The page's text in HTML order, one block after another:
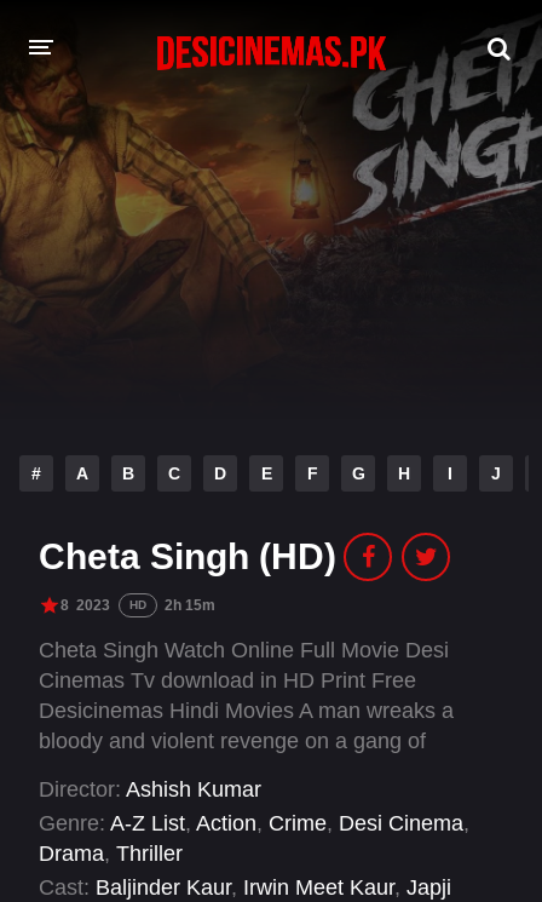
DESI CINEMAS APP
A-Z LIST
MOVIES
PLAY DESI
# A B C D E F G H I J
Cheta Singh (HD)
8 2023 HD 2h 15m
Cheta Singh Watch Online Full Movie Desi
Cinemas Tv download in HD Print Free
Desicinemas Hindi Movies A man wreaks a
bloody and violent revenge on a gang of
village.
Director: Ashish Kumar
Genre: A-Z List, Action, Crime, Desi Cinema,
Drama, Thriller
Cast: Baljinder Kaur, Irwin Meet Kaur, Japji